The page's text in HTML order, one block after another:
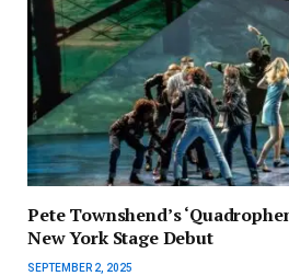
Pete Townshend’s
New York Stage Debut
SEPTEMBER 2, 2025